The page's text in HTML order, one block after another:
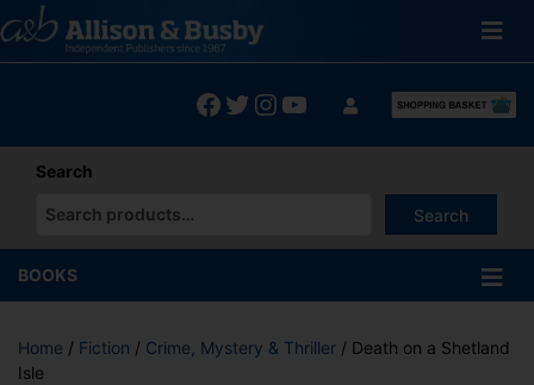
to
content
Facebook
Twitter
Instagram
YouTube
Search
Search
When autocomplete results are available use up and down
BOOKS
Home / Fiction / Crime, Mystery & Thriller / Death on a Shetland
Isle